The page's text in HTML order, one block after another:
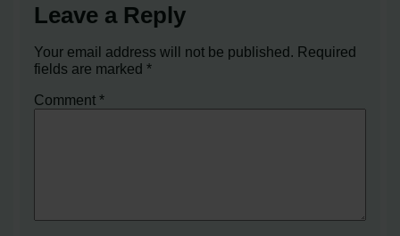
Leave a Reply
Your email address will not be published. Required
fields are marked*
Comment*